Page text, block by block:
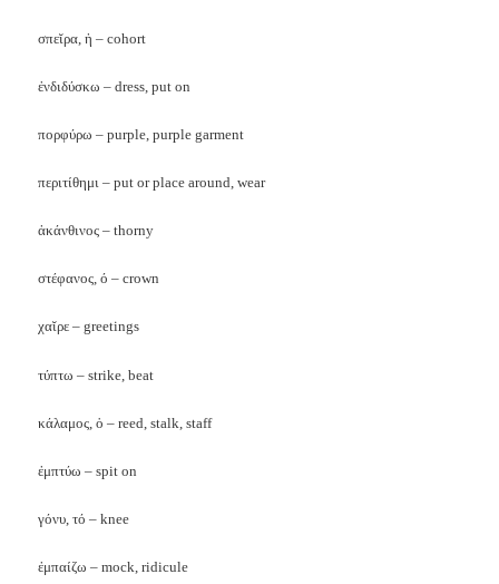
σπεῐρα, ἡ – cohort
ἐνδιδύσκω – dress, put on
πορφύρω – purple, purple garment
περιτίθημι – put or place around, wear
ἀκάνθινος – thorny
στέφανος, ό – crown
χαῐρε – greetings
τύπτω – strike, beat
κάλαμος, ὁ – reed, stalk, staff
ἐμπτύω – spit on
γόνυ, τό – knee
ἐμπαίζω – mock, ridicule